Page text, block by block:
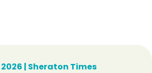
2026 | Sheraton Times